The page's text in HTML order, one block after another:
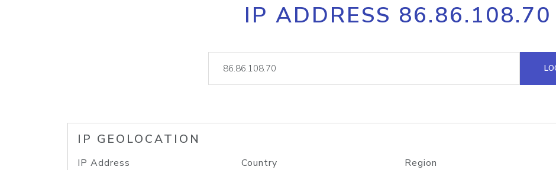
Core IP geolocation API
documentation
Process
request
lookup
Hosted
IP ADDRESS 86.86.108.70
IP GEOLOCATION
IP Address Country Region